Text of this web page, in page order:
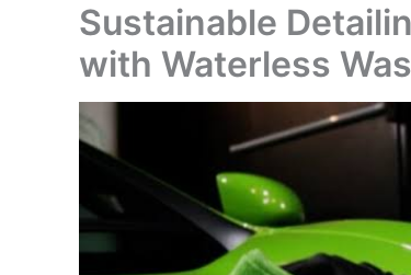
Sustainable
with Waterless